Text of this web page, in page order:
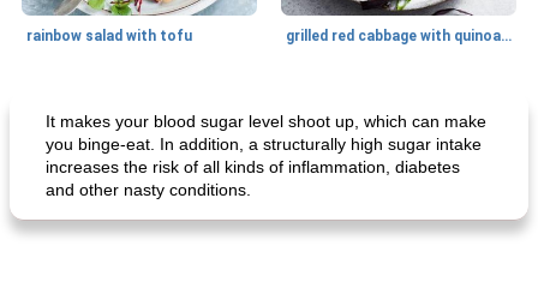
rainbow salad with tofu grilled red cabbage with quinoa salad
It makes your blood sugar level shoot up, which can make
you binge-eat. In addition, a structurally high sugar intake
increases the risk of all kinds of inflammation, diabetes
and other nasty conditions.